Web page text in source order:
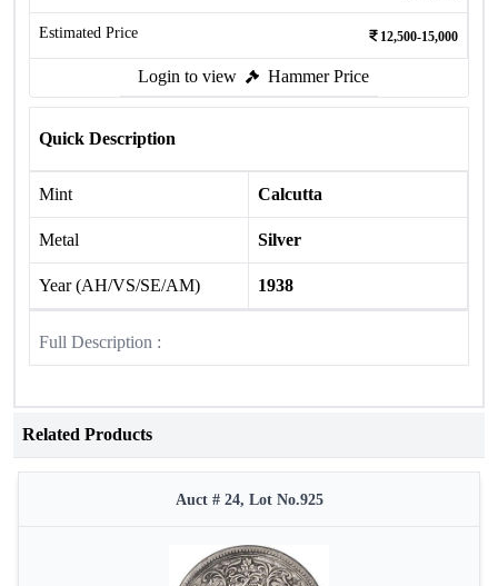
Estimated Price 12,500-15,000
Login to view Hammer Price
Quick Description
Mint Calcutta
Metal Silver
Year (AH/VS/SE/AM) 1938
Full Description :
Related Products
Auct # 24, Lot No.925